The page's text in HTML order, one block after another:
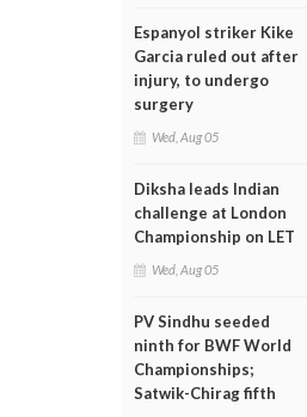
Espanyol striker Kike
Garcia ruled out after
injury, to undergo
surgery
Wed, Aug 05
Diksha leads Indian
challenge at London
Championship on LET
Wed, Aug 05
PV Sindhu seeded
ninth for BWF World
Championships;
Satwik-Chirag fifth